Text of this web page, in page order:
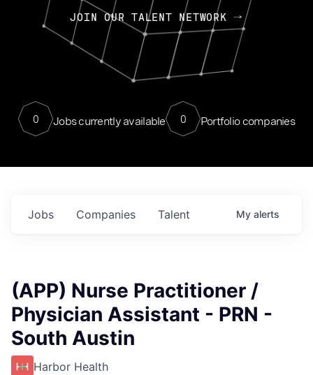
JOIN OUR TALENT NETWORK
0 Jobs currently available 0 Portfolio companies
Jobs Companies Talent My alerts
(APP) Nurse Practitioner /
Physician Assistant - PRN -
South Austin
Harbor Health